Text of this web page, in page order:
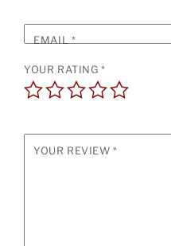
EMAIL *
YOUR RATING *
YOUR REVIEW *